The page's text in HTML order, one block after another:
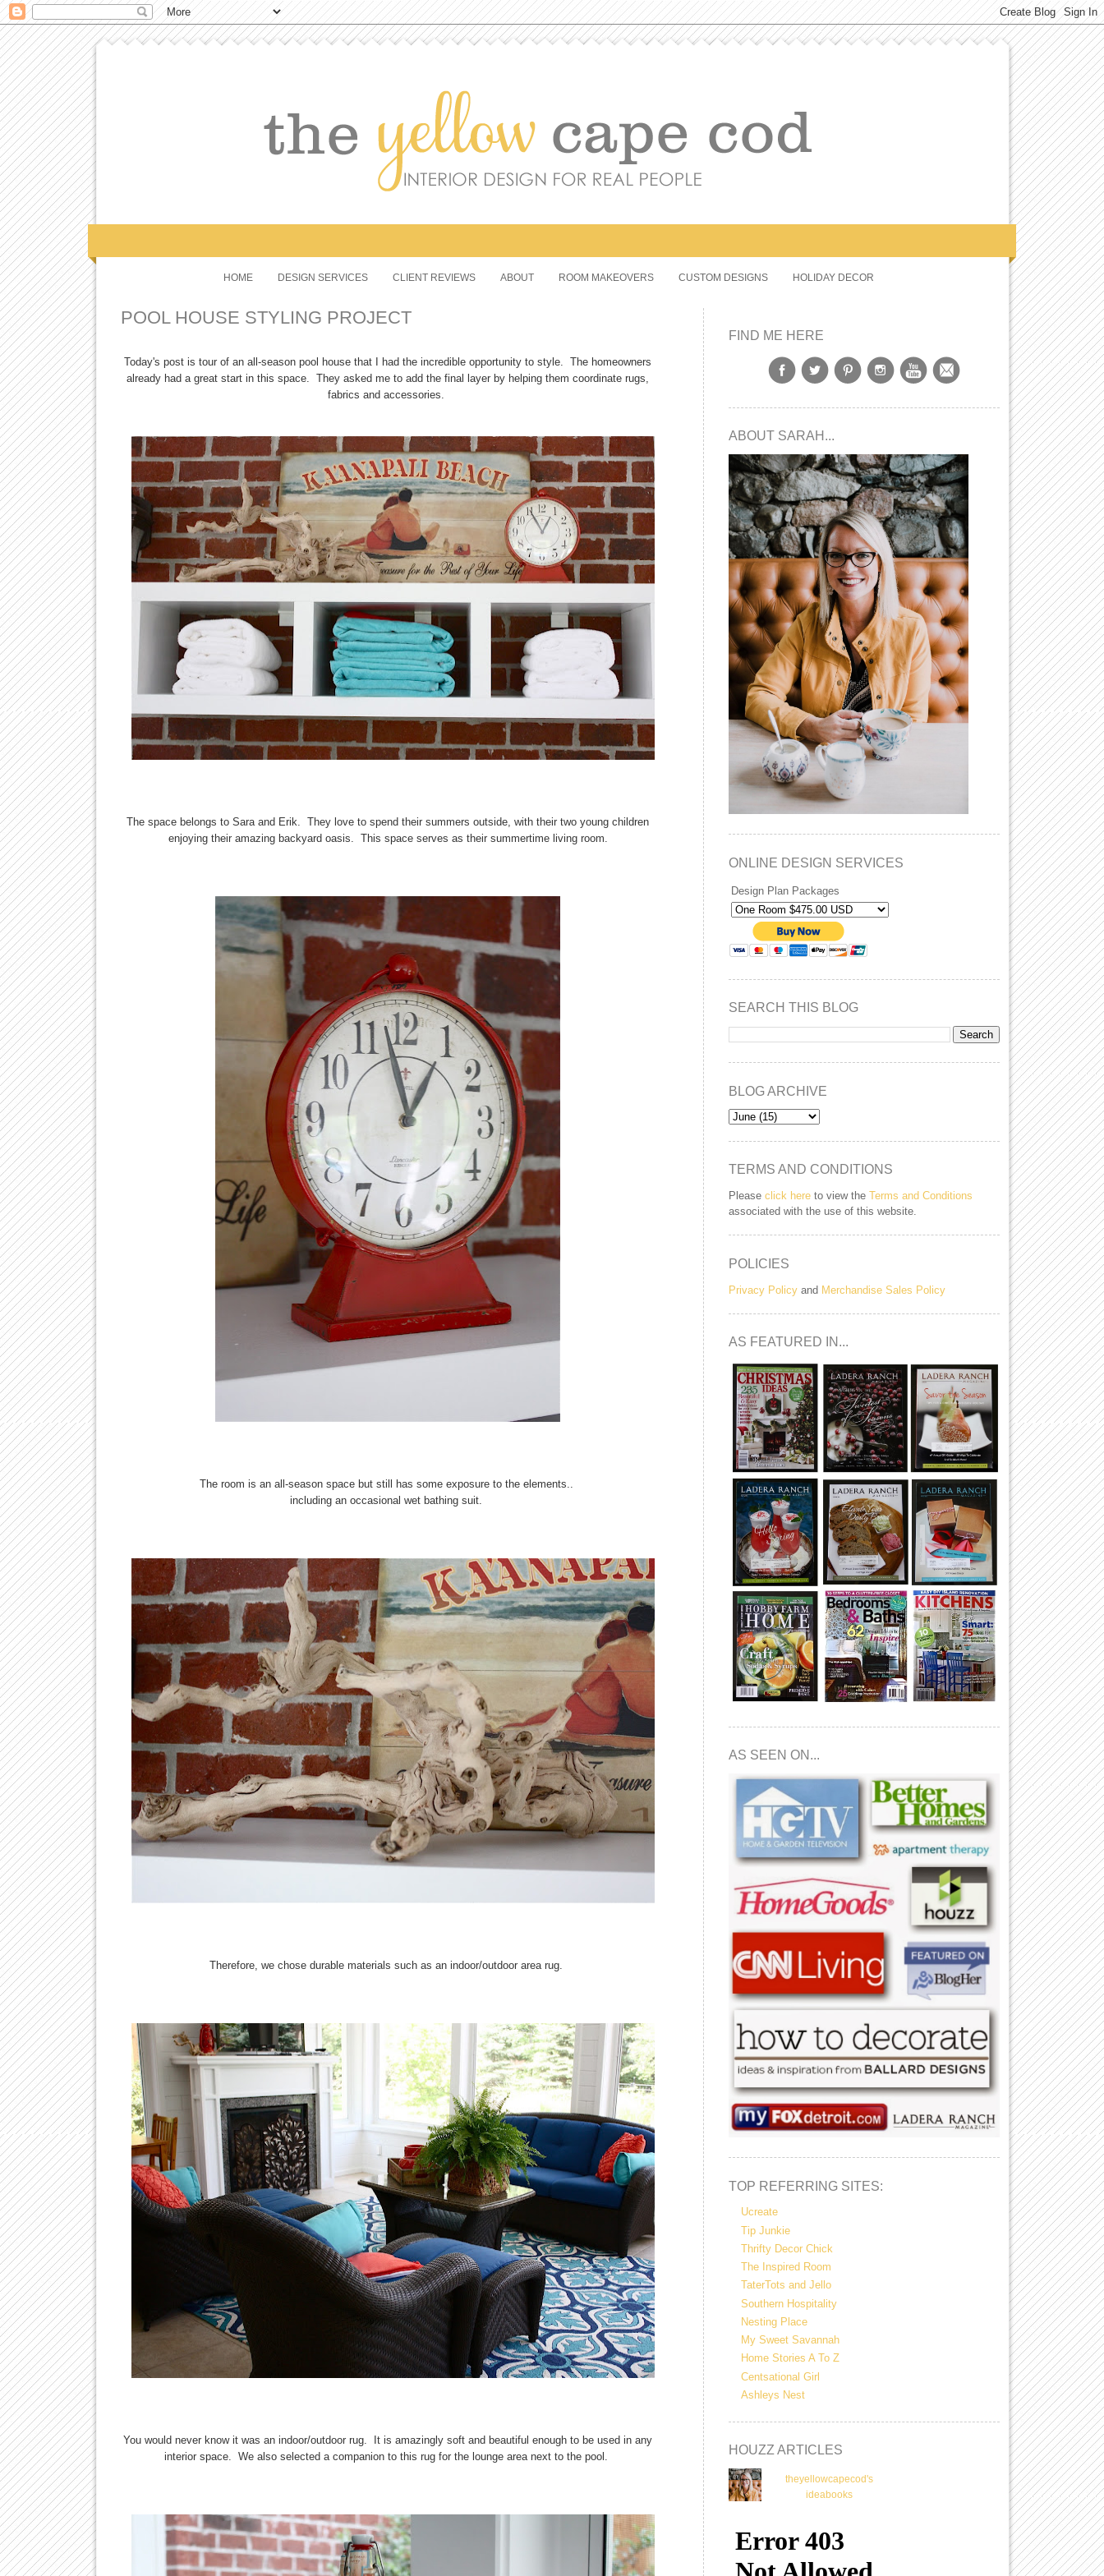
HOME DESIGN SERVICES CLIENT REVIEWS ABOUT ROOM MAKEOVERS CUSTOM DESIGNS HOLIDAY DECOR
POOL HOUSE STYLING PROJECT
Today's post is tour of an all-season pool house that I had the incredible opportunity to style. The homeowners
already had a great start in this space. They asked me to add the final layer by helping them coordinate rugs,
fabrics and accessories.
The space belongs to Sara and Erik. They love to spend their summers outside, with their two young children
enjoying their amazing backyard oasis. This space serves as their summertime living room.
The room is an all-season space but still has some exposure to the elements..
including an occasional wet bathing suit.
Therefore, we chose durable materials such as an indoor/outdoor area rug.
You would never know it was an indoor/outdoor rug. It is amazingly soft and beautiful enough to be used in any
interior space. We also selected a companion to this rug for the lounge area next to the pool.
FIND ME HERE
ABOUT SARAH...
ONLINE DESIGN SERVICES
Design Plan Packages
SEARCH THIS BLOG
BLOG ARCHIVE
TERMS AND CONDITIONS
Please click here to view the Terms and Conditions
associated with the use of this website.
POLICIES
Privacy Policy and Merchandise Sales Policy
AS FEATURED IN...
AS SEEN ON...
TOP REFERRING SITES:
Ucreate
Tip Junkie
Thrifty Decor Chick
The Inspired Room
TaterTots and Jello
Southern Hospitality
Nesting Place
My Sweet Savannah
Home Stories A To Z
Centsational Girl
Ashleys Nest
HOUZZ ARTICLES
theyellowcapecod's
ideabooks